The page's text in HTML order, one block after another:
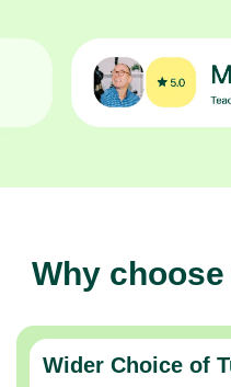
Why
Wider Choice of